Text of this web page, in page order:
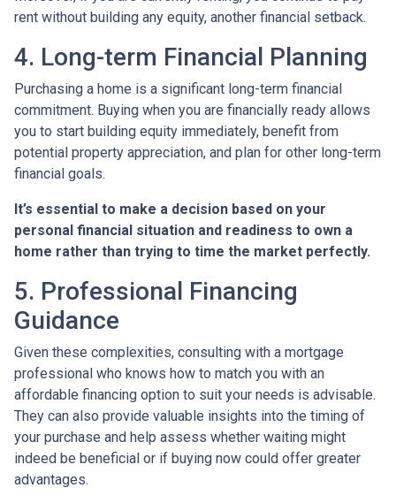
rent without building any equity, another financial setback.
4. Long-term Financial Planning
Purchasing a home is a significant long-term financial
commitment. Buying when you are financially ready allows
you to start building equity immediately, benefit from
potential property appreciation, and plan for other long-term
financial goals.
It’s essential to make a decision based on your
personal financial situation and readiness to own a
home rather than trying to time the market perfectly.
5. Professional Financing
Guidance
Given these complexities, consulting with a mortgage
professional who knows how to match you with an
affordable financing option to suit your needs is advisable.
They can also provide valuable insights into the timing of
your purchase and help assess whether waiting might
indeed be beneficial or if buying now could offer greater
advantages.